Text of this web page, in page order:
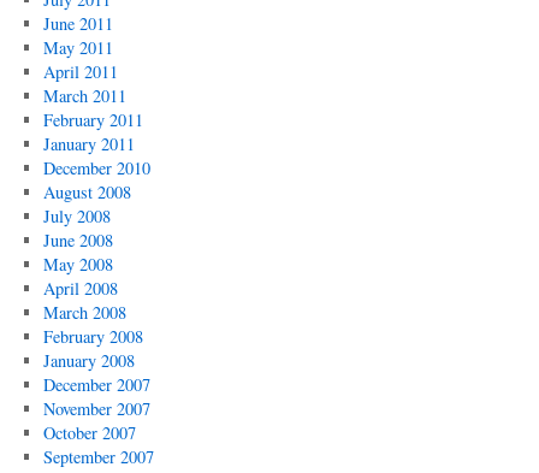
June 2011
May 2011
April 2011
March 2011
February 2011
January 2011
December 2010
August 2008
July 2008
June 2008
May 2008
April 2008
March 2008
February 2008
January 2008
December 2007
November 2007
October 2007
September 2007